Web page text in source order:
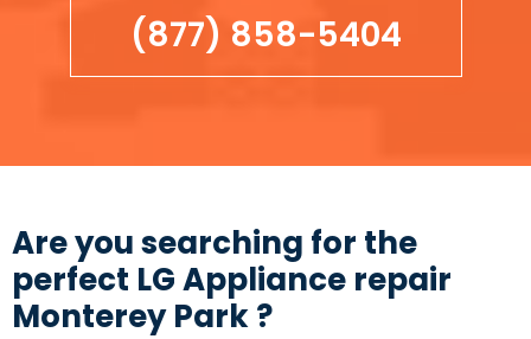
(877) 858-5404
Are you searching for the
perfect LG Appliance repair
Monterey Park ?